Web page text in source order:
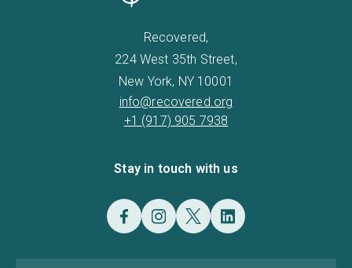
Recovered,
224 West 35th Street,
New York, NY 10001
info@recovered.org
+1 (917) 905 7938
Stay in touch with us